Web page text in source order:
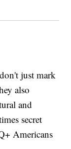
just mark
also
and
secret
Americans